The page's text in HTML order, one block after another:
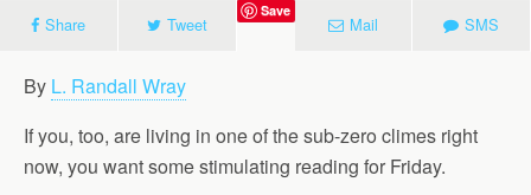
Share Tweet
Save
Mail SMS
By L. Randall Wray
If you, too, are living in one of the sub-zero climes right
now, you want some stimulating reading for Friday.